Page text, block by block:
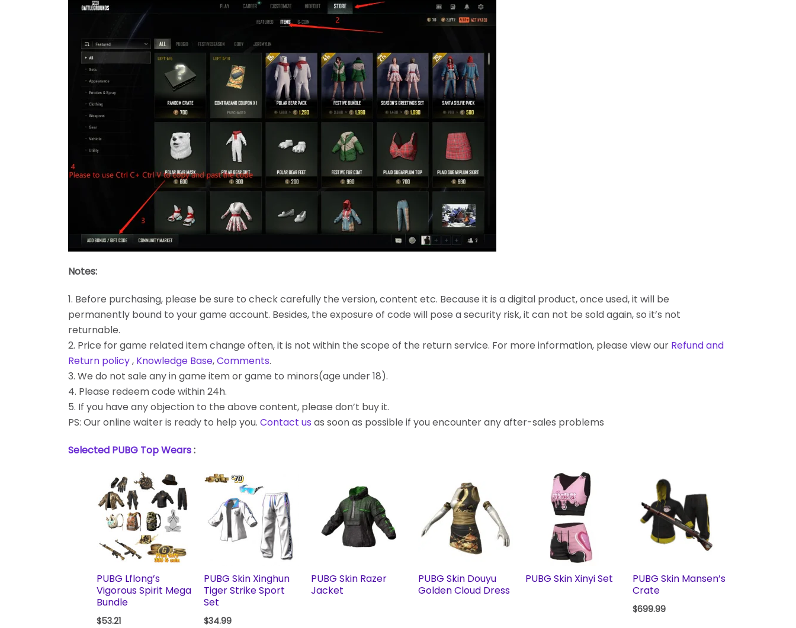
Notes:
1. Before purchasing, please be sure to check carefully the version, content etc. Because it is a digital product, once used, it will be
permanently bound to your game account. Besides, the exposure of code will pose a security risk, it can not be sold again, so it’s not
returnable.
2. Price for game related item change often, it is not within the scope of the return service. For more information, please view our Refund and
Return policy, Knowledge Base,Comments.
3. We do not sale any in game item or game to minors(age under 18).
4. Please redeem code within 24h.
5. If you have any objection to the above content, please don’t buy it.
PS: Our online waiter is ready to help you. Contact us as soon as possible if you encounter any after-sales problems
Selected PUBG Top Wears:
PUBG Lflong’s
Vigorous Spirit Mega
Bundle
$53.21
PUBG Skin Xinghun
Tiger Strike Sport
Set
$34.99
PUBG Skin Razer
Jacket
PUBG Skin Douyu
Golden Cloud Dress
PUBG Skin Xinyi Set
PUBG Skin Mansen’s
Crate
$699.99